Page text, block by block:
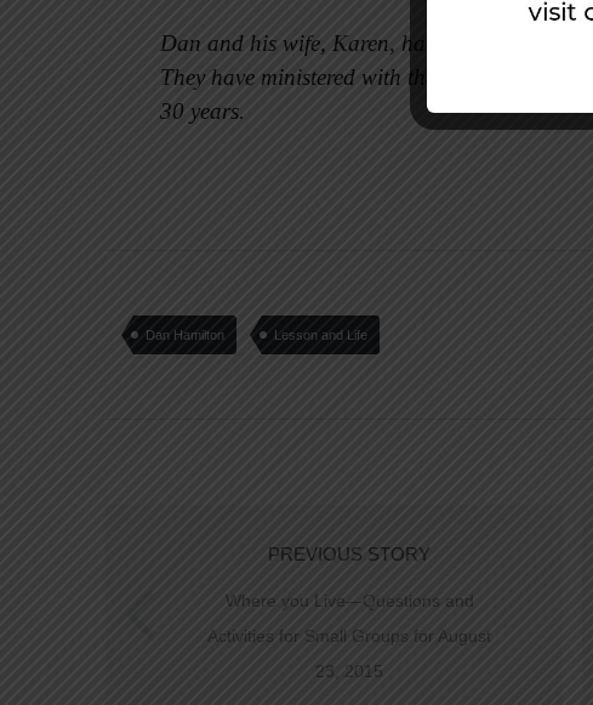
Dan and his wife, Karen, have two adult
They have ministered with the Croton
30 years.
Dan Hamilton Lesson and Life
PREVIOUS STORY
Where you Live—Questions and
Activities for Small Groups for August
23, 2015